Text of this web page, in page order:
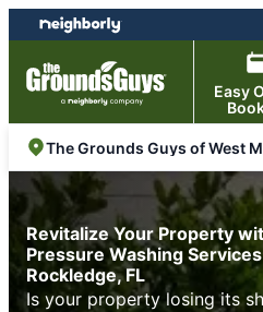
Skip
to
content
Skip
to
footer
Easy
Revitalize Your Property
Pressure Washing
Rockledge, FL
Is your property losing its